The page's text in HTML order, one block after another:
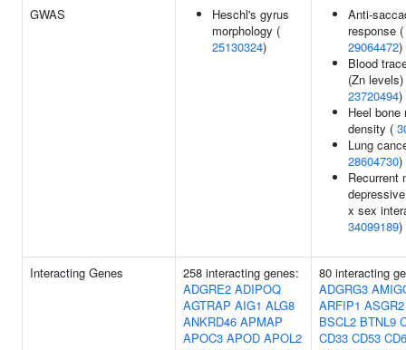
GWAS
Heschl's gyrus
morphology (
25130324)
Anti-
response (
29064472)
Blood
(Zn
23720494)
Heel bone
density (
Lung
28604730)
Recurrent
x sex
34099189)
Interacting Genes
258 interacting genes:
ADGRE2 ADIPOQ
AGTRAP AIG1 ALG8
ANKRD46 APMAP
APOC3 APOD APOL2
80 interacting
ADGRG3
ARFIP1 ASGR2
BSCL2 BTNL9
CD33 CD53